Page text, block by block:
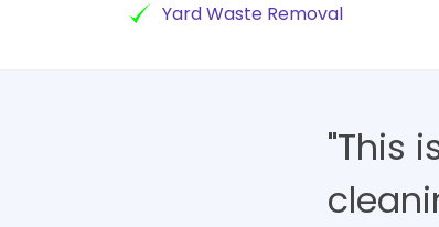
Yard Waste Removal
"This